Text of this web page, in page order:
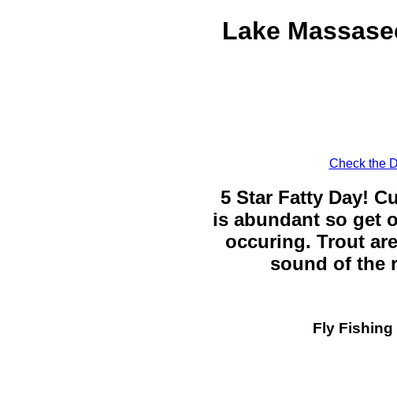
Lake
Check the
5 Star Fatty Day!
is abundant so get
occuring. Trout
sound of the
Fly Fishing